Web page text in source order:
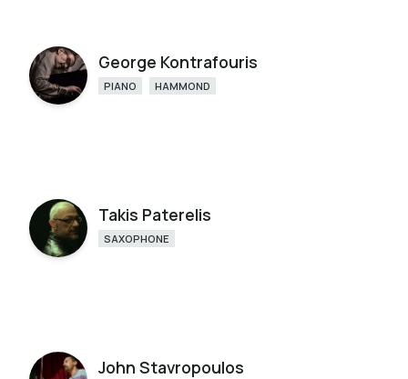
George Kontrafouris
PIANO HAMMOND
Takis Paterelis
SAXOPHONE
John Stavropoulos